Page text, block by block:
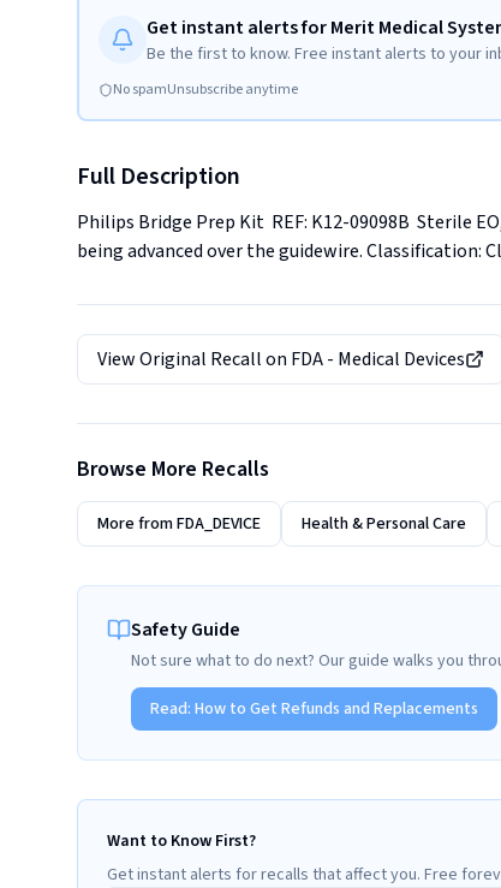
Get instant alerts for Merit Medical
Be the first to know. Free instant alerts to your
No spamUnsubscribe anytime
Full Description
Philips Bridge Prep Kit  REF: K12-09098B  Sterile
being advanced over the guidewire. Classification:
View Original Recall on FDA - Medical Devices
Browse More Recalls
More fromFDA_DEVICE Health & Personal Care
Safety Guide
Not sure what to do next? Our guide walks you
Read: How to Get Refunds and Replacements
Want to Know First?
Get instant alerts for recalls that affect you. Free